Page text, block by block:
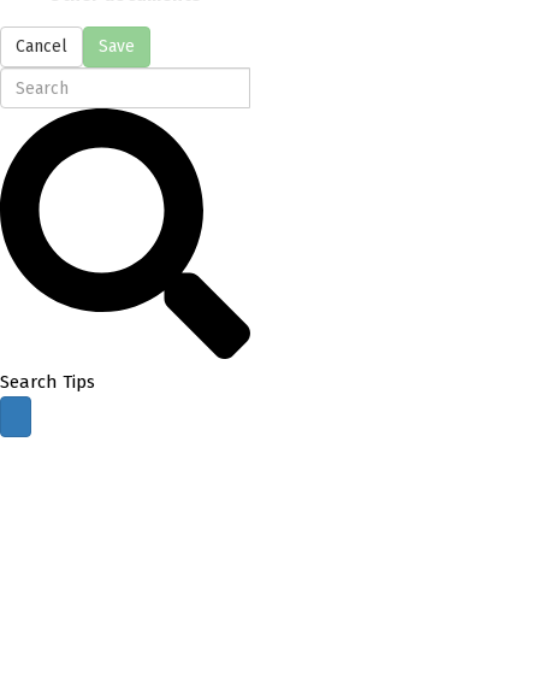
Cancel Save
Search Tips